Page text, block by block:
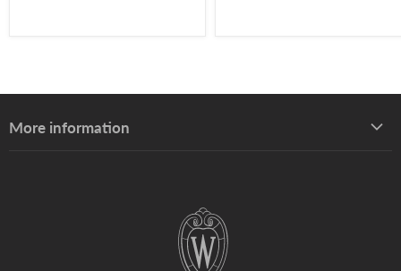
More information